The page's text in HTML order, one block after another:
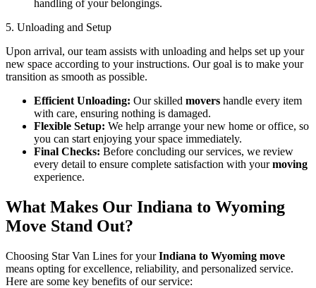
handling of your belongings.
5. Unloading and Setup
Upon arrival, our team assists with unloading and helps set up your
new space according to your instructions. Our goal is to make your
transition as smooth as possible.
Efficient Unloading: Our skilled movers handle every item
with care, ensuring nothing is damaged.
Flexible Setup: We help arrange your new home or office, so
you can start enjoying your space immediately.
Final Checks: Before concluding our services, we review
every detail to ensure complete satisfaction with yourmoving
experience.
What Makes Our Indiana to Wyoming
Move Stand Out?
Choosing Star Van Lines for yourIndiana to Wyoming move
means opting for excellence, reliability, and personalized service.
Here are some key benefits of our service: